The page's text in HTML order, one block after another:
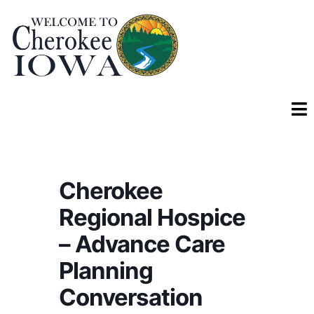
Cherokee
Regional Hospice
– Advance Care
Planning
Conversation